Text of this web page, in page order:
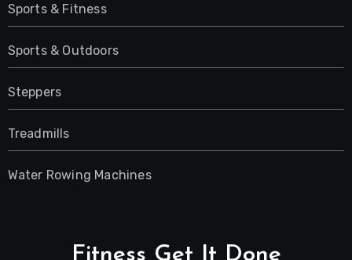
Sports & Fitness
Sports & Outdoors
Steppers
Treadmills
Water Rowing Machines
Fitness Get It Done